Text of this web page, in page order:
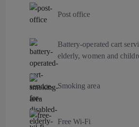
Post office
Battery-operated cart
elderly, women and
Smoking area
Free Wi-Fi